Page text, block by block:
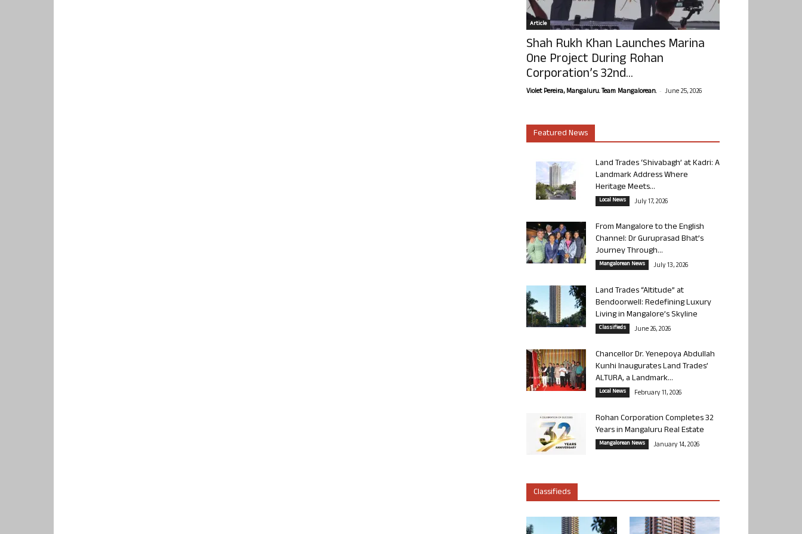
Article
Shah Rukh Khan Launches Marina
One Project During Rohan
Corporation’s 32nd...
Violet Pereira, Mangaluru. Team Mangalorean. - June 25, 2026
Featured News
Land Trades ‘Shivabagh’ at Kadri: A
Landmark Address Where
Heritage Meets...
Local News July 17, 2026
From Mangalore to the English
Channel: Dr Guruprasad Bhat’s
Journey Through...
Mangalorean News July 13, 2026
Land Trades “Altitude” at
Bendoorwell: Redefining Luxury
Living in Mangalore’s Skyline
Classifieds June 26, 2026
Chancellor Dr. Yenepoya Abdullah
Kunhi Inaugurates Land Trades’
ALTURA, a Landmark...
Local News February 11, 2026
Rohan Corporation Completes 32
Years in Mangaluru Real Estate
Mangalorean News January 14, 2026
Classifieds